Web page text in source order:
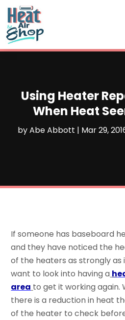
Using Heater
When Heat
byAbe Abbott | Mar 29,
If someone has baseboard
and they have noticed the
of the heaters as strongly as
want to look into having a h
area to get it working again.
there is a reduction in heat
of the heater to check